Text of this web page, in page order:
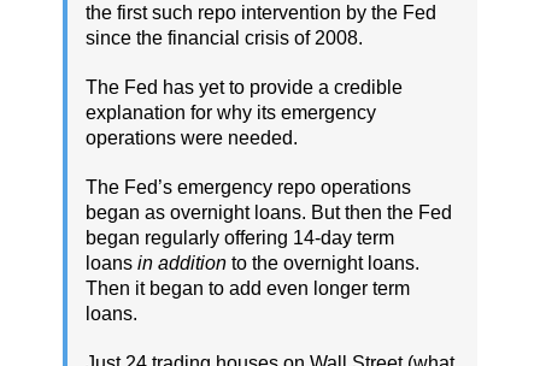
the first such repo intervention by the Fed
since the financial crisis of 2008.
The Fed has yet to provide a credible
explanation for why its emergency
operations were needed.
The Fed’s emergency repo operations
began as overnight loans. But then the Fed
began regularly offering 14-day term
loans in addition to the overnight loans.
Then it began to add even longer term
loans.